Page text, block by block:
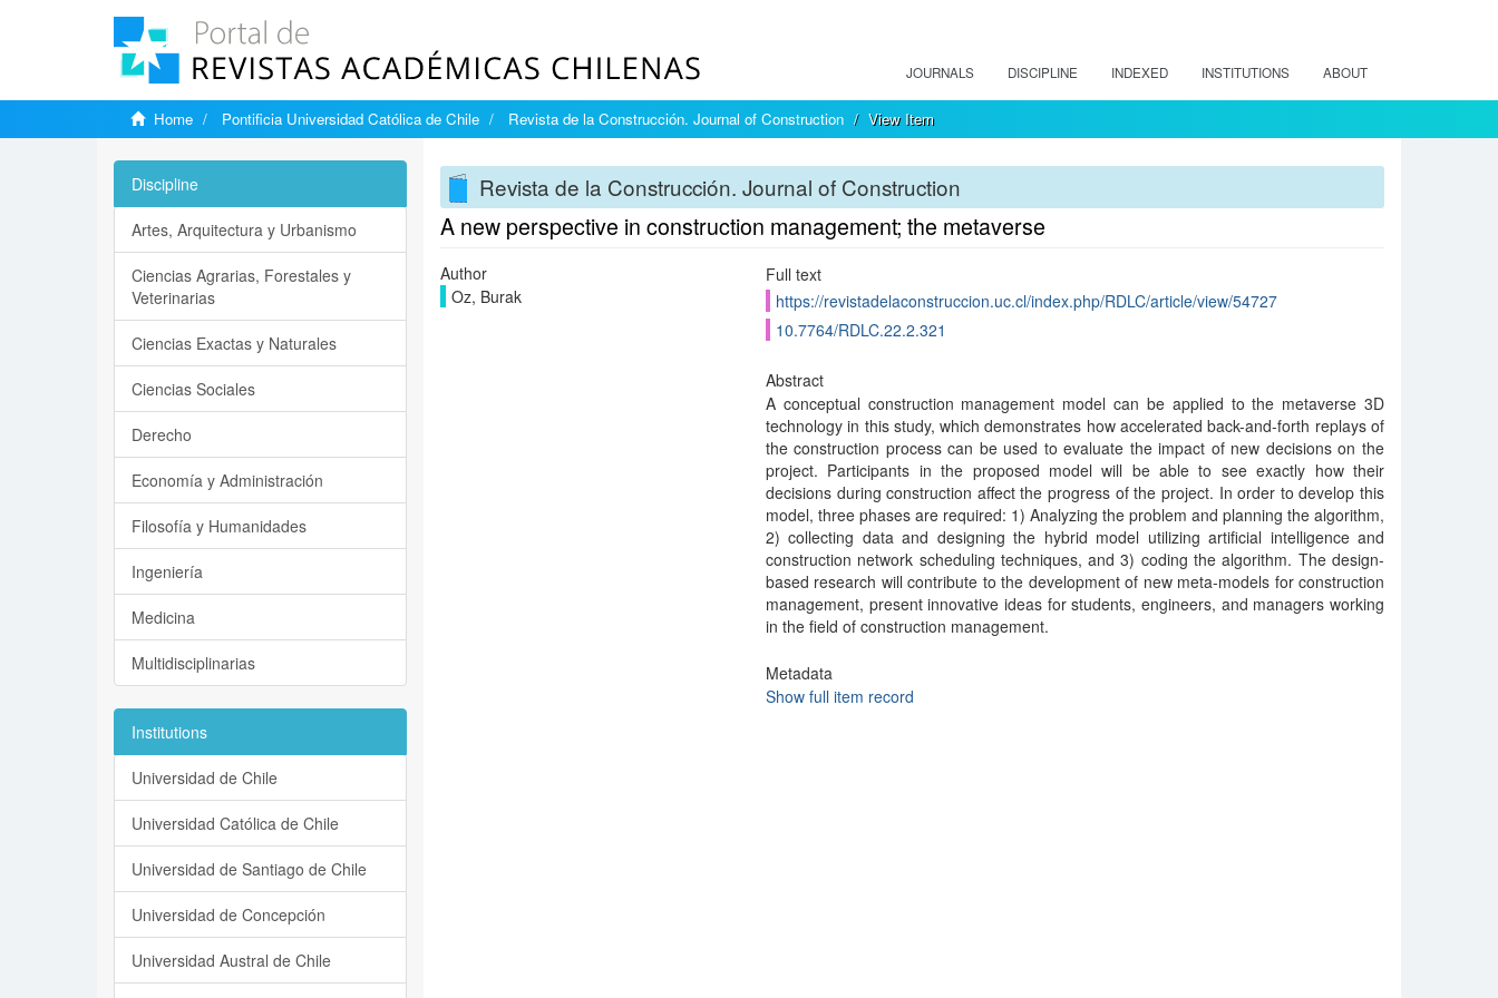
JOURNALS DISCIPLINE INDEXED INSTITUTIONS ABOUT
Home Pontificia Universidad Católica de Chile Revista de la Construcción. Journal of Construction View Item
Revista de la Construcción. Journal of Construction
A new perspective in construction management; the metaverse
Author
Oz, Burak
Full text
https://revistadelaconstruccion.uc.cl/index.php/RDLC/article/view/54727
10.7764/RDLC.22.2.321
Abstract
A conceptual construction management model can be applied to the metaverse 3D
technology in this study, which demonstrates how accelerated back-and-forth replays of
the construction process can be used to evaluate the impact of new decisions on the
project. Participants in the proposed model will be able to see exactly how their
decisions during construction affect the progress of the project. In order to develop this
model, three phases are required: 1) Analyzing the problem and planning the algorithm,
2) collecting data and designing the hybrid model utilizing artificial intelligence and
construction network scheduling techniques, and 3) coding the algorithm. The design-
based research will contribute to the development of new meta-models for construction
management, present innovative ideas for students, engineers, and managers working
in the field of construction management.
Metadata
Show full item record
Discipline
Artes, Arquitectura y Urbanismo
Ciencias Agrarias, Forestales y
Veterinarias
Ciencias Exactas y Naturales
Ciencias Sociales
Derecho
Economía y Administración
Filosofía y Humanidades
Ingeniería
Medicina
Multidisciplinarias
Institutions
Universidad de Chile
Universidad Católica de Chile
Universidad de Santiago de Chile
Universidad de Concepción
Universidad Austral de Chile